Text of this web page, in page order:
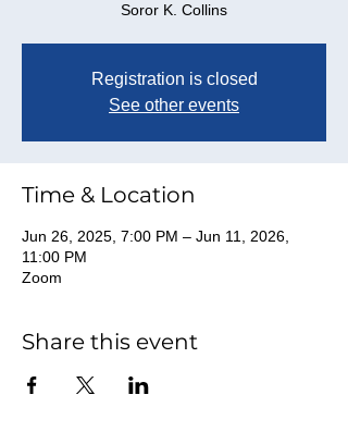
Soror K. Collins
Registration is closed
See other events
Time & Location
Jun 26, 2025, 7:00 PM – Jun 11, 2026,
11:00 PM
Zoom
Share this event